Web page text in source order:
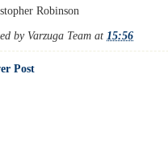
Robinson
by Varzuga Team at 15:56
Post